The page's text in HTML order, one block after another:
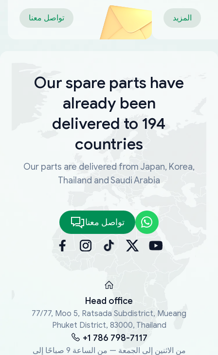
تواصل معنا المزيد
Our spare parts have
already been
delivered to 194
countries
Our parts are delivered from Japan, Korea,
Thailand and Saudi Arabia
تواصل معنا
Head office
77/77, Moo 5, Ratsada Subdistrict, Mueang
Phuket District, 83000, Thailand
+1 786 798-7117
من الاثنين إلى الجمعة — من الساعة 9 صباحًا إلى